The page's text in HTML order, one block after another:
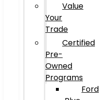
Value
Your
Trade
Certified
Pre-
Owned
Programs
Ford